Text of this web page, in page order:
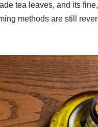
tea leaves, and its
methods are still